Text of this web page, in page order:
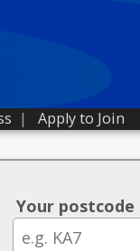
| Apply to Join
Your postcode